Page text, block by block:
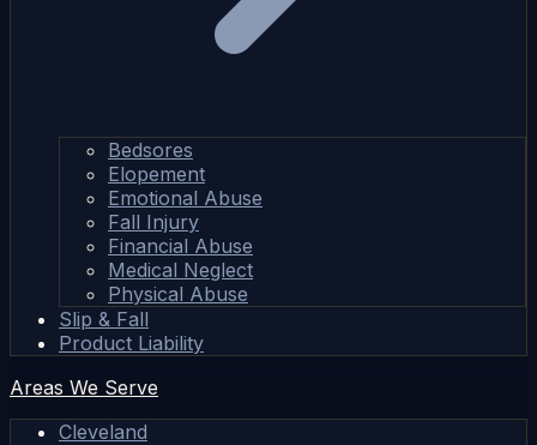
Bedsores
Elopement
Emotional Abuse
Fall Injury
Financial Abuse
Medical Neglect
Physical Abuse
Slip & Fall
Product Liability
Areas We Serve
Cleveland